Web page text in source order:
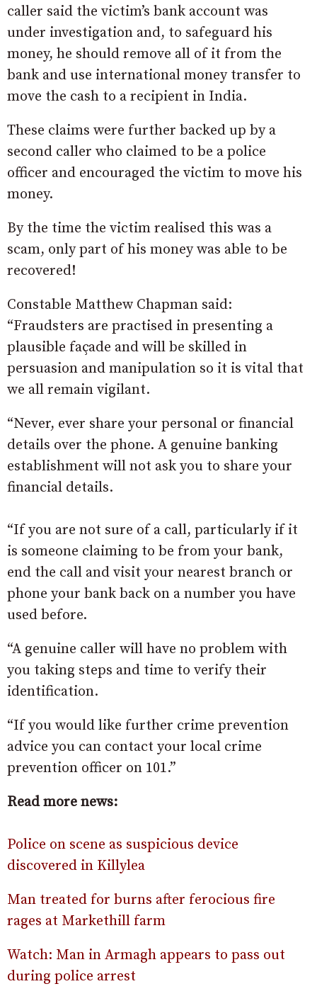
caller said the victim’s bank account was
under investigation and, to safeguard his
money, he should remove all of it from the
bank and use international money transfer to
move the cash to a recipient in India.
These claims were further backed up by a
second caller who claimed to be a police
officer and encouraged the victim to move his
money.
By the time the victim realised this was a
scam, only part of his money was able to be
recovered!
Constable Matthew Chapman said:
“Fraudsters are practised in presenting a
plausible façade and will be skilled in
persuasion and manipulation so it is vital that
we all remain vigilant.
“Never, ever share your personal or financial
details over the phone. A genuine banking
establishment will not ask you to share your
financial details.
“If you are not sure of a call, particularly if it
is someone claiming to be from your bank,
end the call and visit your nearest branch or
phone your bank back on a number you have
used before.
“A genuine caller will have no problem with
you taking steps and time to verify their
identification.
“If you would like further crime prevention
advice you can contact your local crime
prevention officer on 101.”
Read more news:
Police on scene as suspicious device
discovered in Killylea
Man treated for burns after ferocious fire
rages at Markethill farm
Watch: Man in Armagh appears to pass out
during police arrest